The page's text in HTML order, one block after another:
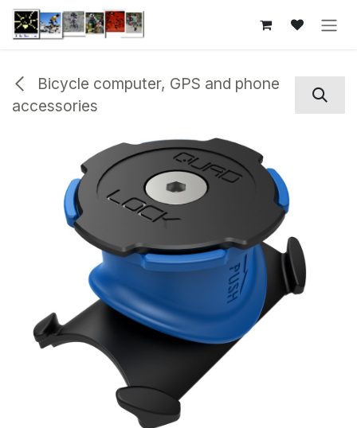
Skip to Content
Bicycle computer, GPS and phone
accessories